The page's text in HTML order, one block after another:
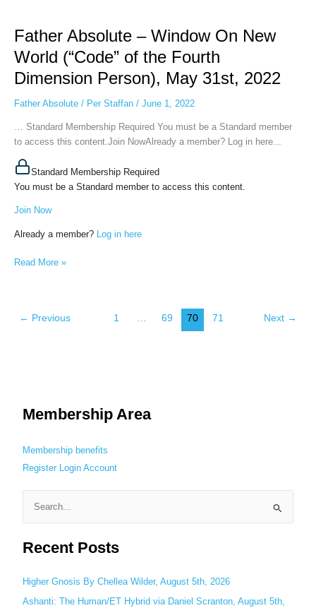
Father Absolute – Window On New
World (“Code” of the Fourth
Dimension Person), May 31st, 2022
Father Absolute/ Per Staffan / June 1, 2022
… Standard Membership Required You must be a Standard member
to access this content.Join NowAlready a member? Log in here...
Standard Membership Required
You must be a Standard member to access this content.
Join Now
Already a member? Log in here
–
Window
On
New
(“Code”
the
Dimension
Person),
31st,
Read More »
← Previous 1 … 69 70 71 Next →
Membership Area
Membership benefits
Register Login Account
a
c
h
Recent Posts
Higher Gnosis By Chellea Wilder, August 5th, 2026
Ashanti: The Human/ET Hybrid via Daniel Scranton, August 5th,